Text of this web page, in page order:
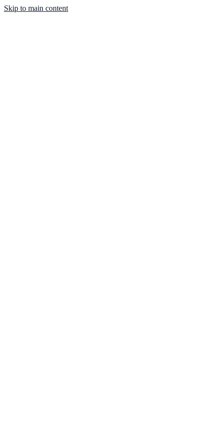
Skip to main content